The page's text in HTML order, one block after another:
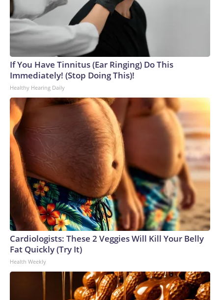
If You Have Tinnitus (Ear Ringing) Do This
Immediately! (Stop Doing This)!
Healthy Hearing Daily
Cardiologists: These 2 Veggies Will Kill Your Belly
Fat Quickly (Try It)
Health Weekly